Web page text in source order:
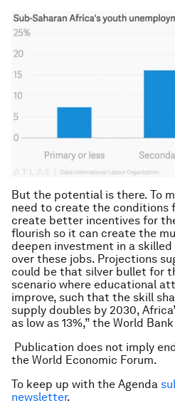
But the potential is there. To
need to create the conditions
create better incentives for
flourish so it can create the
deepen investment in a
over these jobs. Projections
could be that silver bullet for
scenario where educational
improve, such that the skill
supply doubles by 2030,
as low as 13%,” the World
Publication does not imply
the World Economic Forum.
To keep up with the Agenda
newsletter.